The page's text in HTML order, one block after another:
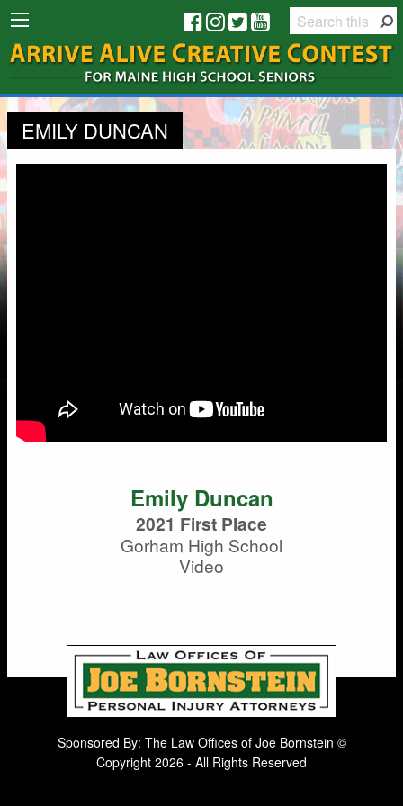
EMILY DUNCAN
Emily Duncan
2021 First Place
Gorham High School
Video
Sponsored By: The Law Offices of Joe Bornstein ©
Copyright 2026 - All Rights Reserved